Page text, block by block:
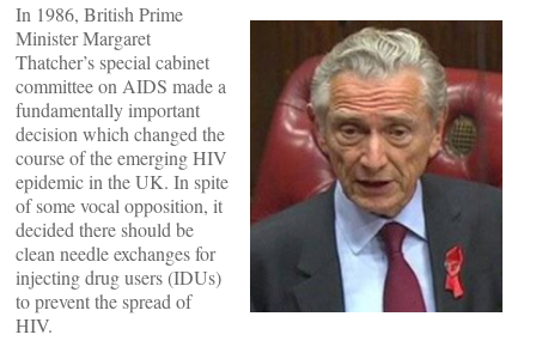
In 1986, British Prime
Minister Margaret
Thatcher’s special cabinet
committee on AIDS made a
fundamentally important
decision which changed the
course of the emerging HIV
epidemic in the UK. In spite
of some vocal opposition, it
decided there should be
clean needle exchanges for
injecting drug users (IDUs)
to prevent the spread of
HIV.